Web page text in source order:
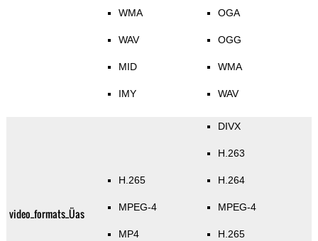
WMA
WAV
MID
IMY
OGA
OGG
WMA
WAV
video_formats_Üas
H.265
MPEG-4
MP4
DIVX
H.263
H.264
MPEG-4
H.265